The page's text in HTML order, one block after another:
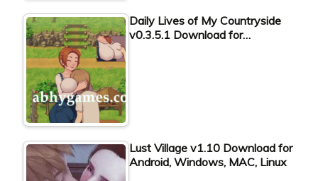
Daily Lives of My Countryside
v0.3.5.1 Download for…
Lust Village v1.10 Download for
Android, Windows, MAC, Linux